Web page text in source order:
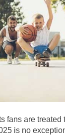
fans are treated
is no